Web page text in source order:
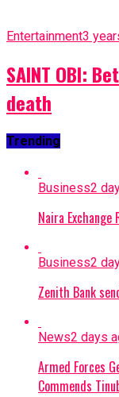
Entertainment3
SAINT OBI:
death
Trending
Business2
Naira Exchange
Business2
Zenith Bank
News2 days
Armed Forces
Commends